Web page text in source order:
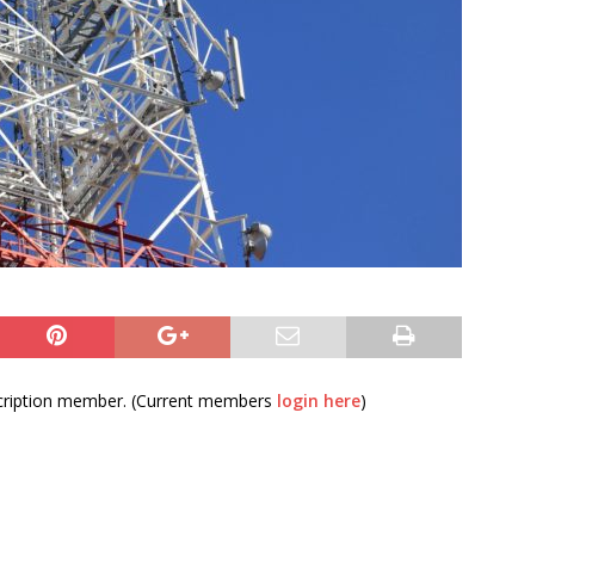
member. (Current members login here)